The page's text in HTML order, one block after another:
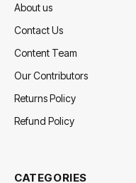
About us
Contact Us
Content Team
Our Contributors
Returns Policy
Refund Policy
CATEGORIES